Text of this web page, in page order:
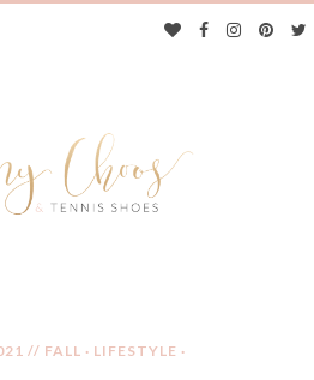
// FALL · LIFESTYLE ·